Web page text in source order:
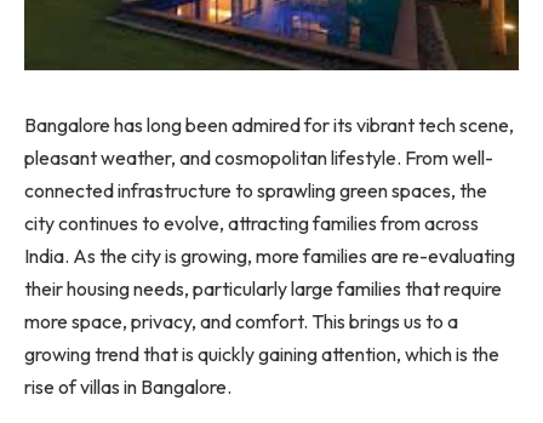
Bangalore has long been admired for its vibrant tech scene,
pleasant weather, and cosmopolitan lifestyle. From well-
connected infrastructure to sprawling green spaces, the
city continues to evolve, attracting families from across
India. As the city is growing, more families are re-evaluating
their housing needs, particularly large families that require
more space, privacy, and comfort. This brings us to a
growing trend that is quickly gaining attention, which is the
rise of villas in Bangalore.